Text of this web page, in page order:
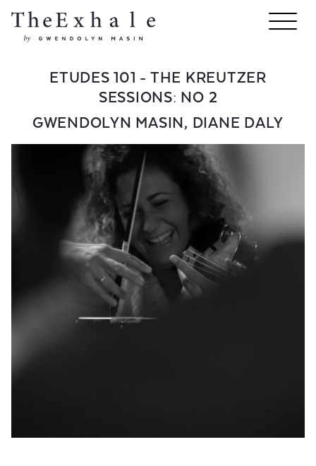
ETUDES 101 - THE KREUTZER
SESSIONS: NO 2
GWENDOLYN MASIN, DIANE DALY